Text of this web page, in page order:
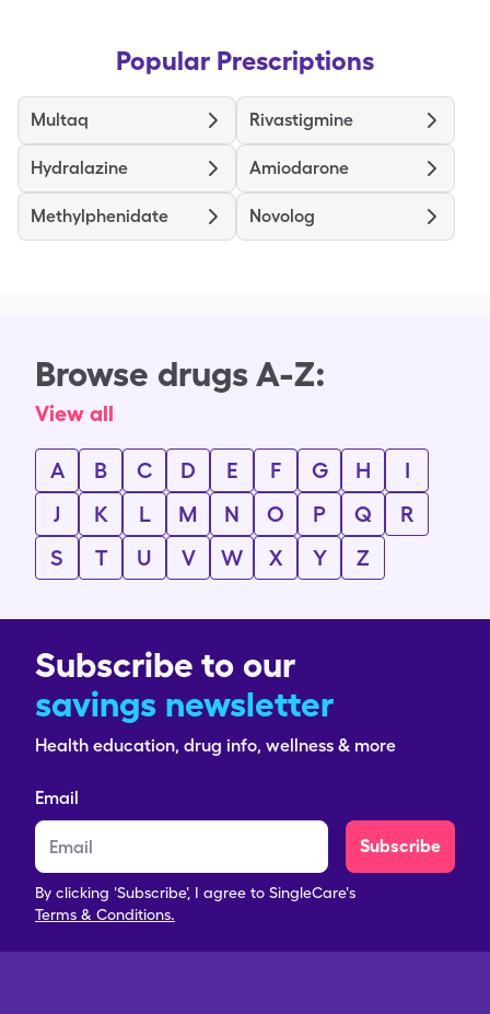
Popular Prescriptions
Multaq Rivastigmine
Hydralazine Amiodarone
Methylphenidate Novolog
Browse drugs A-Z:
View all
A B C D E F G H
I
J
K L M N O P Q
R
S
T U V W X Y Z
Subscribe to our
savings newsletter
Health education, drug info, wellness & more
Email
Subscribe
By clicking 'Subscribe', I agree to SingleCare's
Terms & Conditions.